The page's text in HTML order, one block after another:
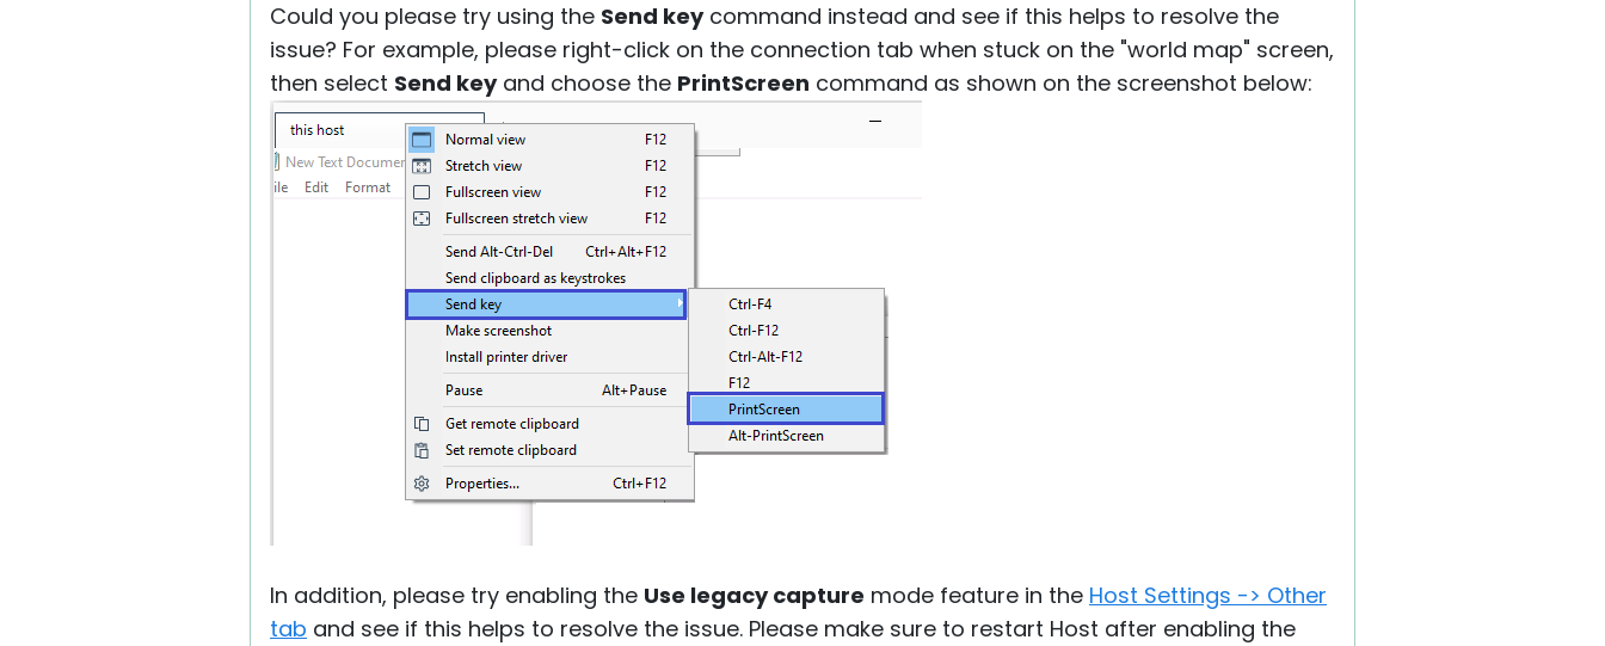
Could you please try using the Send keycommand instead and see if this helps to resolve the
issue? For example, please right-click on the connection tab when stuck on the "world map" screen,
then select Send keyand choose the PrintScreen command as shown on the screenshot below:
In addition, please try enabling the Use legacy capture mode feature in the Host Settings -> Other
tab and see if this helps to resolve the issue. Please make sure to restart Host after enabling the